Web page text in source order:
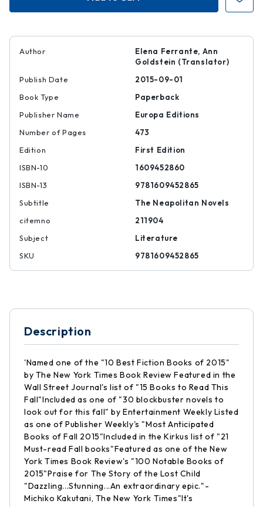
the
Author
Elena Ferrante, Ann
Goldstein (Translator)
Publish Date
2015-09-01
Book Type
Paperback
Publisher Name
Europa Editions
Number of Pages
473
Edition
First Edition
ISBN-10
1609452860
ISBN-13
9781609452865
Subtitle
The Neapolitan Novels
citemno
211904
Subject
Literature
SKU
9781609452865
Description
'Named one of the "10 Best Fiction Books of 2015"
by The New York Times Book Review Featured in the
Wall Street Journal's list of "15 Books to Read This
Fall"Included as one of "30 blockbuster novels to
look out for this fall" by Entertainment Weekly Listed
as one of Publisher Weekly's "Most Anticipated
Books of Fall 2015"Included in the Kirkus list of "21
Must-read Fall books"Featured as one of the New
York Times Book Review's "100 Notable Books of
2015"Praise for The Story of the Lost Child
"Dazzling...Stunning...An extraordinary epic."-
Michiko Kakutani, The New York Times"It's